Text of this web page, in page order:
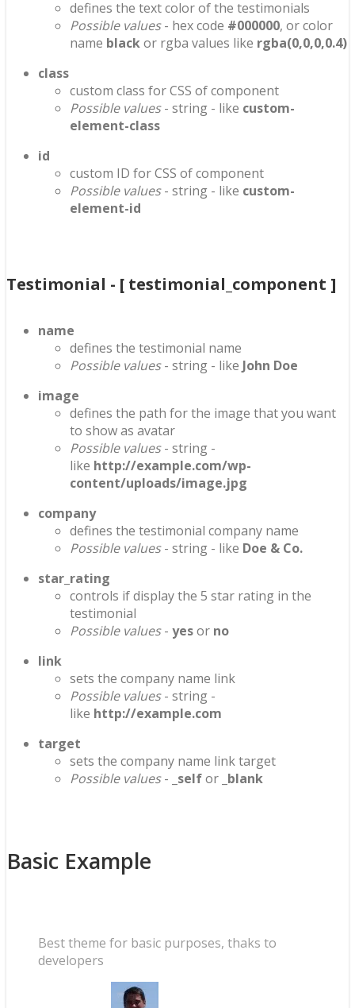
defines the text color of the testimonials
Possible values- hex code #000000, or color
name blackor rgba values like rgba(0,0,0,0.4)
class
custom class for CSS of component
Possible values- string - like custom-
element-class
id
custom ID for CSS of component
Possible values- string - like custom-
element-id
Testimonial - [ testimonial_component ]
name
defines the testimonial name
Possible values- string - like John Doe
image
defines the path for the image that you want
to show as avatar
Possible values- string -
like http://example.com/wp-
content/uploads/image.jpg
company
defines the testimonial company name
Possible values- string - like Doe & Co.
star_rating
controls if display the 5 star rating in the
testimonial
Possible values- yesor no
link
sets the company name link
Possible values- string -
like http://example.com
target
sets the company name link target
Possible values- _selfor _blank
Basic Example
Best theme for basic purposes, thaks to
developers